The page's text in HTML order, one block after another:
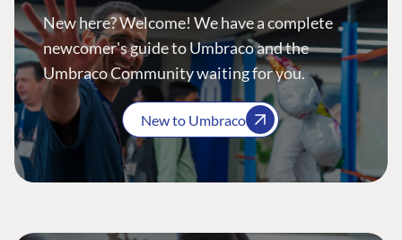
New here? Welcome! We have a complete
newcomer's guide to Umbraco and the
Umbraco Community waiting for you.
New to Umbraco